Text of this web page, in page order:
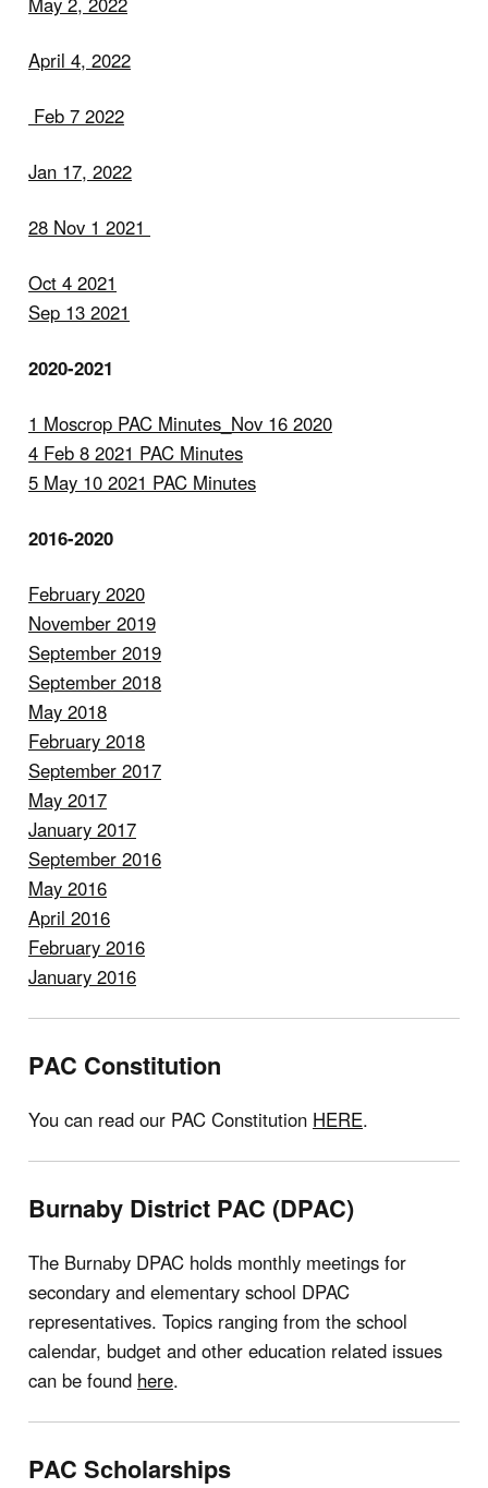
April 4, 2022
Feb 7 2022
Jan 17, 2022
28 Nov 1 2021
Oct 4 2021
Sep 13 2021
2020-2021
1 Moscrop PAC Minutes_Nov 16 2020
4 Feb 8 2021 PAC Minutes
5 May 10 2021 PAC Minutes
2016-2020
February 2020
November 2019
September 2019
September 2018
May 2018
February 2018
September 2017
May 2017
January 2017
September 2016
May 2016
April 2016
February 2016
January 2016
PAC Constitution
You can read our PAC Constitution HERE.
Burnaby District PAC (DPAC)
The Burnaby DPAC holds monthly meetings for
secondary and elementary school DPAC
representatives. Topics ranging from the school
calendar, budget and other education related issues
can be found here.
PAC Scholarships